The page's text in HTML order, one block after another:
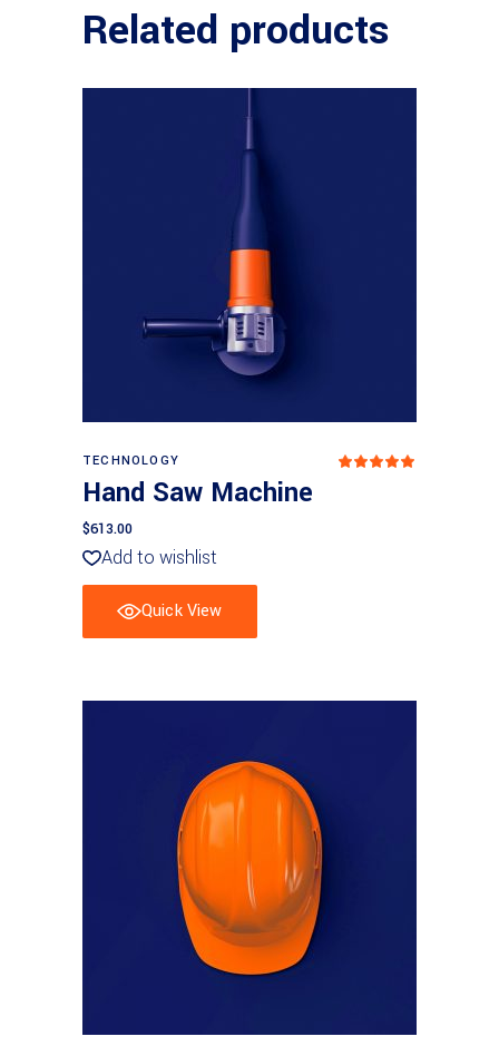
Related products
TECHNOLOGY
Hand Saw Machine
$613.00
Add to wishlist
Quick View